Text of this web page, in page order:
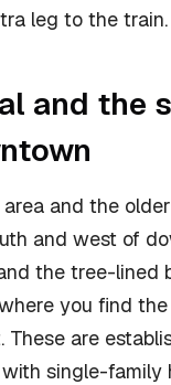
leg to the train.
and the
and the
and west of
the tree-lined
you find
These are
single-family